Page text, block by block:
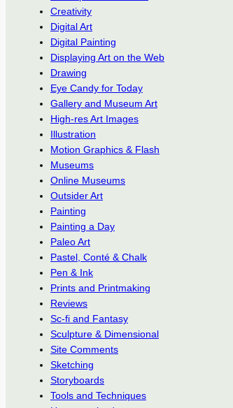
Creativity
Digital Art
Digital Painting
Displaying Art on the Web
Drawing
Eye Candy for Today
Gallery and Museum Art
High-res Art Images
Illustration
Motion Graphics & Flash
Museums
Online Museums
Outsider Art
Painting
Painting a Day
Paleo Art
Pastel, Conté & Chalk
Pen & Ink
Prints and Printmaking
Reviews
Sc-fi and Fantasy
Sculpture & Dimensional
Site Comments
Sketching
Storyboards
Tools and Techniques